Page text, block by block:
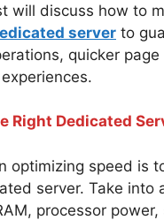
will discuss how to
server to
quicker page
Right Dedicated
optimizing speed is
server. Take into
processor power,